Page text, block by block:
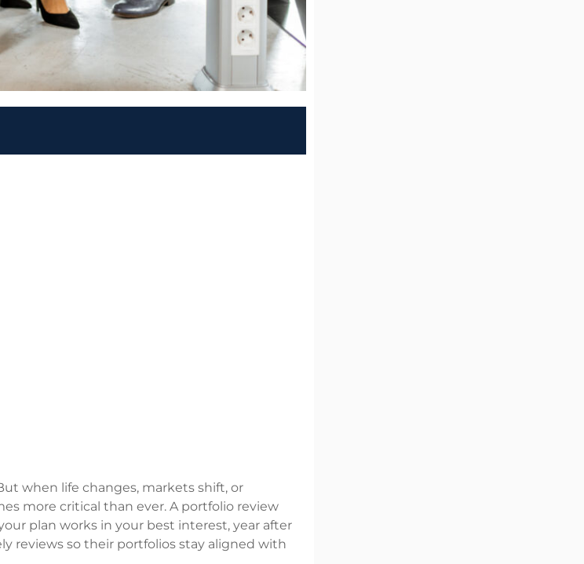
when life changes, markets shift, or
more critical than ever. A portfolio review
plan works in your best interest, year after
reviews so their portfolios stay aligned with